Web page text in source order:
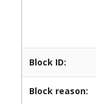
Block ID:
Block reason: